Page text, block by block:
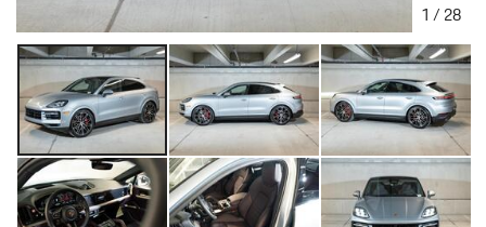
1 / 28